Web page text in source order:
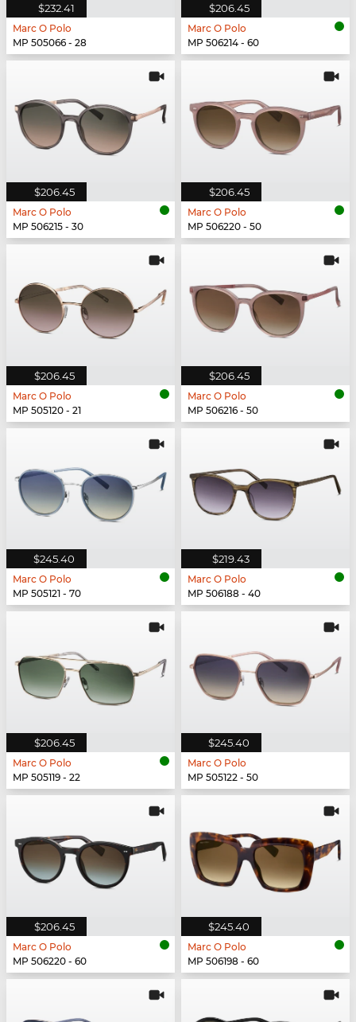
$232.41
Marc O Polo
MP 505066 - 28
$206.45
Marc O Polo
MP 506214 - 60
$206.45
Marc O Polo
MP 506215 - 30
$206.45
Marc O Polo
MP 506220 - 50
$206.45
Marc O Polo
MP 505120 - 21
$206.45
Marc O Polo
MP 506216 - 50
$245.40
Marc O Polo
MP 505121 - 70
$219.43
Marc O Polo
MP 506188 - 40
$206.45
Marc O Polo
MP 505119 - 22
$245.40
Marc O Polo
MP 505122 - 50
$206.45
Marc O Polo
MP 506220 - 60
$245.40
Marc O Polo
MP 506198 - 60